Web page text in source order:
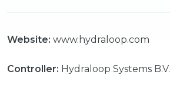
Website: www.hydraloop.com
Controller: Hydraloop Systems B.V.